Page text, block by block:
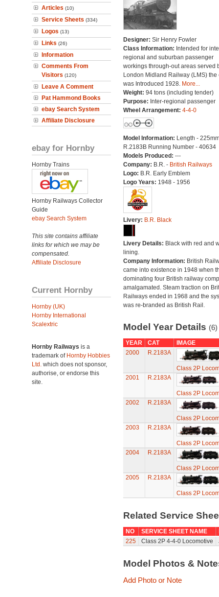
Articles (10)
Service Sheets (334)
Logos (13)
Links (26)
Information
Comments From
Visitors (120)
Leave A Comment
Pat Hammond Books
ebay Search System
Affiliate Disclosure
ebay for Hornby
Hornby Trains
Hornby Railways Collector
Guide
ebay Search System
This site contains affiliate
links for which we may be
compensated.
Affiliate Disclosure
Current Hornby
Hornby (UK)
Hornby International
Scalextric
Hornby Railways is a
trademark of Hornby Hobbies
Ltd. which does not sponsor,
authorise, or endorse this
site.
Designer: Sir Henry Fowler
Class Information: Intended for
regional and suburban passenger
workings through-out areas served
London Midland Railway (LMS) the
was Introduced 1928. More...
Weight: 94 tons (including tender)
Purpose: Inter-regional passenger
Wheel Arrangement: 4-4-0
Model Information: Length -
R.2183B Running Number - 40634
Models Produced: ---
Company: B.R. - British Railways
Logo: B.R. Early Emblem
Logo Years: 1948 - 1956
Livery: B.R. Black
Livery Details: Black with red and
lining.
Company Information: British
came into existence in 1948 when
dominating four British railway
amalgamated. Steam traction on
Railways ended in 1968 and the
was re-branded as British Rail.
Model Year Details (6)
YEAR CAT
IMAGE
2000
R.2183A
Class 2P
2001
R.2183A
Class 2P
2002
R.2183A
Class 2P
2003
R.2183A
Class 2P
2004
R.2183A
Class 2P
2005
R.2183A
Class 2P
Related Service
NO SERVICE SHEET NAME
225
Class 2P 4-4-0 Locomotive
Model Photos &
Add Photo or Note